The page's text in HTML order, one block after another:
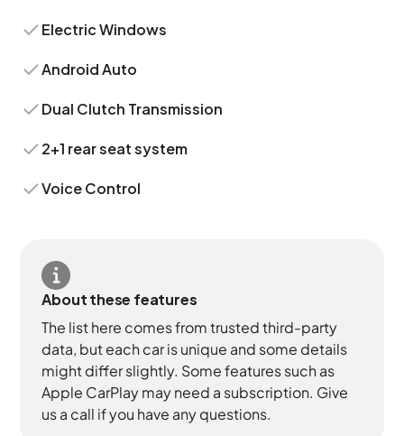
Electric Windows
Android Auto
Dual Clutch Transmission
2+1 rear seat system
Voice Control
About these features
The list here comes from trusted third-party
data, but each car is unique and some details
might differ slightly. Some features such as
Apple CarPlay may need a subscription. Give
us a call if you have any questions.